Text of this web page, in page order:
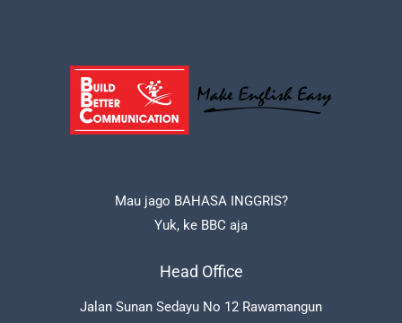
Mau jago BAHASA INGGRIS?
Yuk, ke BBC aja
Head Office
Jalan Sunan Sedayu No 12 Rawamangun